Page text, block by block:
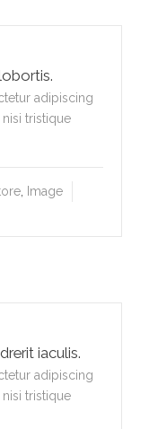
adipiscing
tristique
Image
iaculis.
adipiscing
tristique